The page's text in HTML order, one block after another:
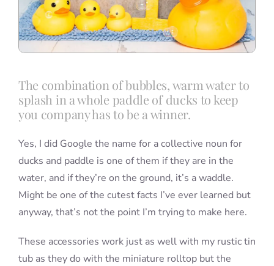
The combination of bubbles, warm water to
splash in a whole paddle of ducks to keep
you company has to be a winner.
Yes, I did Google the name for a collective noun for
ducks and paddle is one of them if they are in the
water, and if they’re on the ground, it’s a waddle.
Might be one of the cutest facts I’ve ever learned but
anyway, that’s not the point I’m trying to make here.
These accessories work just as well with my rustic tin
tub as they do with the miniature rolltop but the